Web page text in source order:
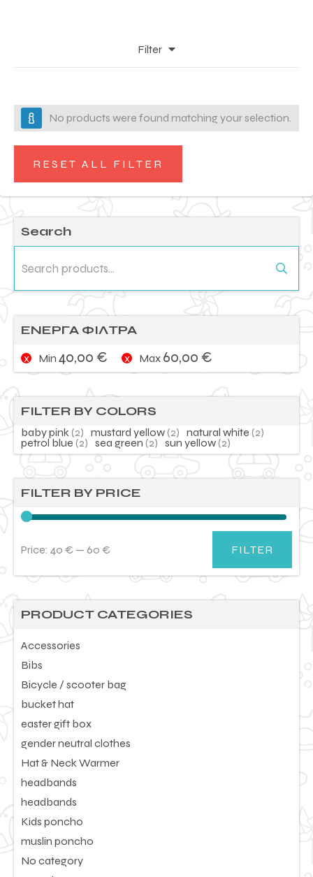
Filter
No products were found matching your selection.
RESET ALL FILTER
Search
Search
for:
ΕΝΕΡΓΑ ΦΙΛΤΡΑ
Min 40,00 € Max 60,00 €
FILTER BY COLORS
baby pink(2) mustard yellow(2) natural white (2)
petrol blue (2) sea green (2) sun yellow(2)
FILTER BY PRICE
Min
Max
FILTER
Price: 40 € — 60 €
PRODUCT CATEGORIES
Accessories
Bibs
Bicycle / scooter bag
bucket hat
easter gift box
gender neutral clothes
Hat & Neck Warmer
headbands
headbands
Kids poncho
muslin poncho
No category